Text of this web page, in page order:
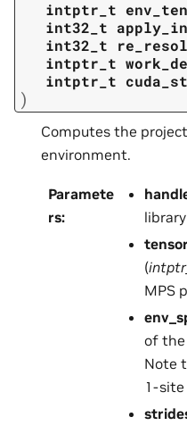
intptr_t
int32_t
int32_t
intptr_t
intptr_t
)
Computes the
environment.
Paramete
rs:
(
MPS
of the
Note
1-